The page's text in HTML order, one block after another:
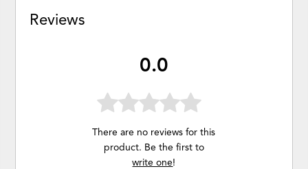
Reviews
0.0
There are no reviews for this
product. Be the first to
write one!